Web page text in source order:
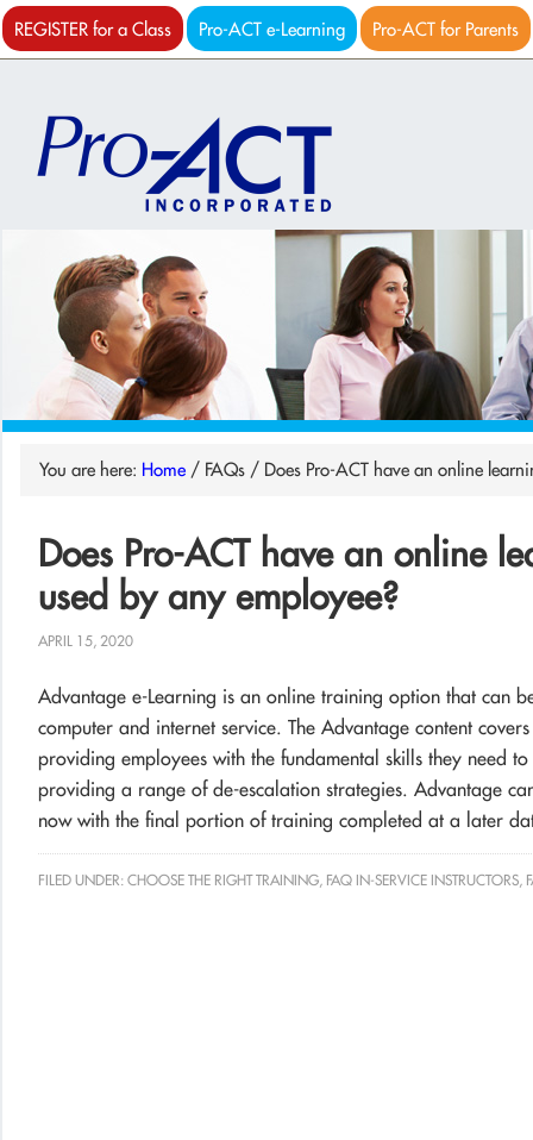
REGISTER for a Class Pro-ACT e-Learning Pro-ACT for Parents
You are here: Home / FAQs / Does Pro-ACT have an online
Does Pro-ACT have an online
used by any employee?
APRIL 15, 2020
Advantage e-Learning is an online training option that can
computer and internet service. The Advantage content
providing employees with the fundamental skills they need
providing a range of de-escalation strategies. Advantage
now with the final portion of training completed at a later
FILED UNDER: CHOOSE THE RIGHT TRAINING, FAQ IN-SERVICE INSTRUCTORS,